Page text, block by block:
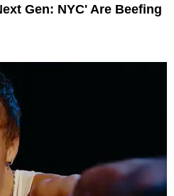
Gen: NYC' Are Beefing